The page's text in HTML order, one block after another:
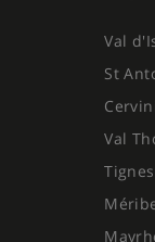
Val
St
Val
Tignes